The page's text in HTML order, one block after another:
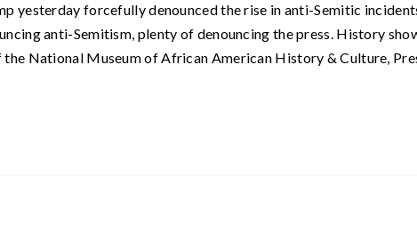
yesterday forcefully denounced the rise in anti-Semitic
anti-Semitism, plenty of denouncing the press. History
National Museum of African American History & Culture,